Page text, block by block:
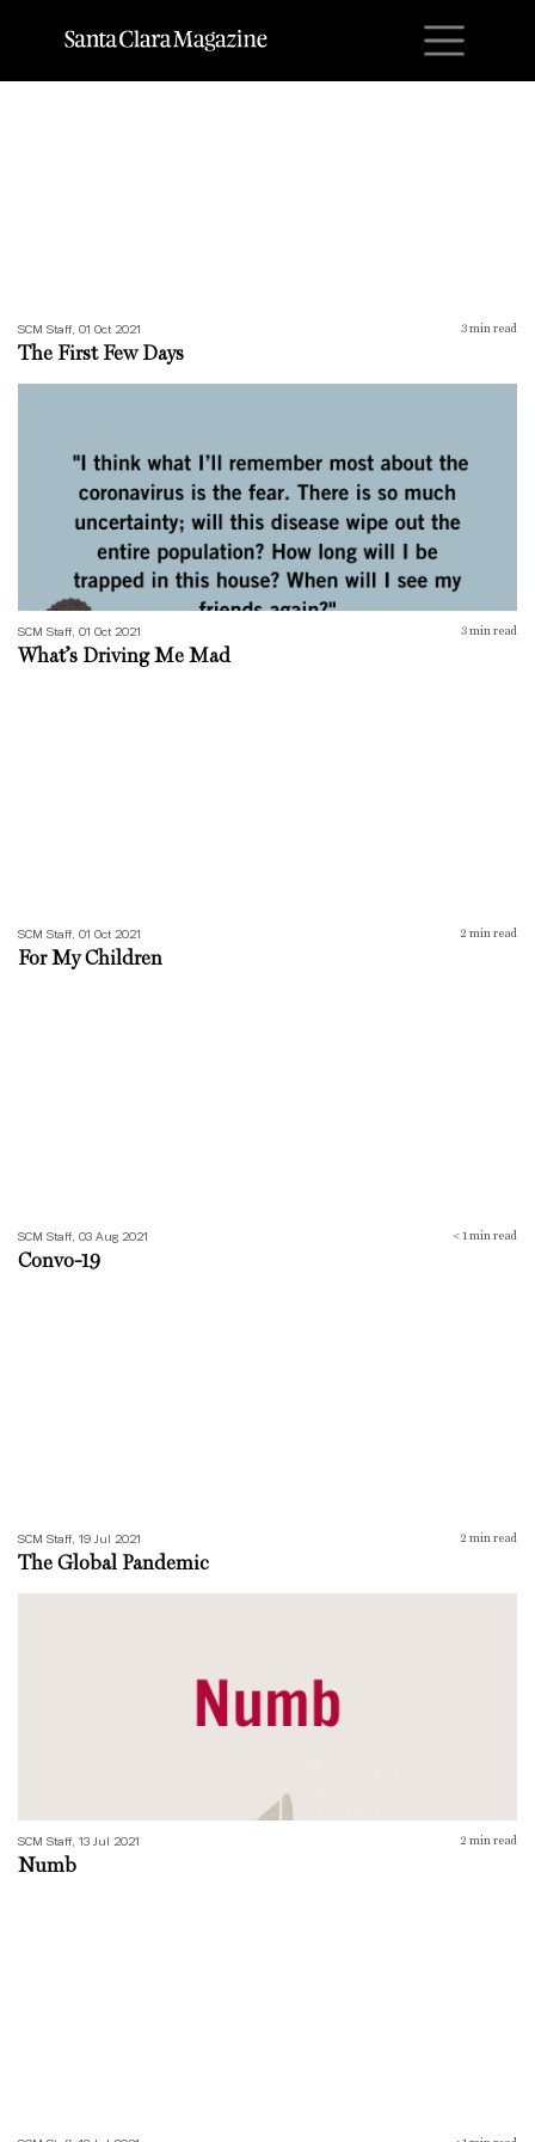
SCM Staff, 01 Oct 2021 3 min read
The First Few Days
SCM Staff, 01 Oct 2021 3 min read
What’s Driving Me Mad
SCM Staff, 01 Oct 2021 2 min read
For My Children
SCM Staff, 03 Aug 2021 < 1 min read
Convo-19
SCM Staff, 19 Jul 2021 2 min read
The Global Pandemic
SCM Staff, 13 Jul 2021 2 min read
Numb